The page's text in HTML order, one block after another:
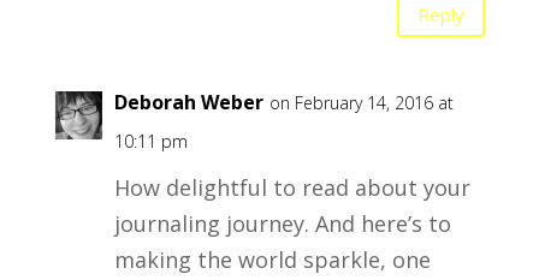
Reply
Deborah Weber on February 14, 2016 at
10:11 pm
How delightful to read about your
journaling journey. And here’s to
making the world sparkle, one